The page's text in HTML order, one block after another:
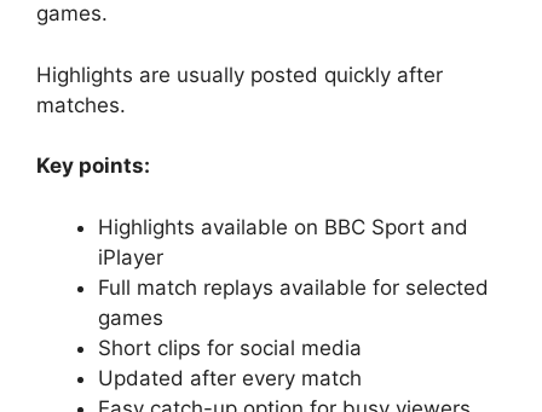
games.
Highlights are usually posted quickly after
matches.
Key points:
Highlights available on BBC Sport and
iPlayer
Full match replays available for selected
games
Short clips for social media
Updated after every match